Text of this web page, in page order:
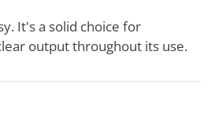
It's a solid choice for
output throughout its use.